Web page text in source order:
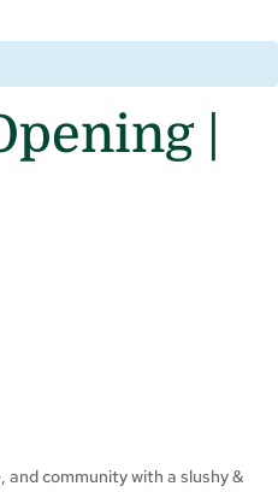
|
community with a slushy &